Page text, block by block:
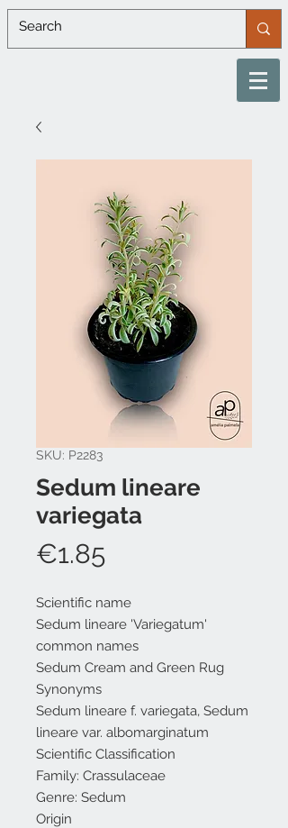
SKU: P2283
Sedum lineare
variegata
€1.85Price
Scientific name
Sedum lineare 'Variegatum'
common names
Sedum Cream and Green Rug
Synonyms
Sedum lineare f. variegata, Sedum
lineare var. albomarginatum
Scientific Classification
Family: Crassulaceae
Genre: Sedum
Origin